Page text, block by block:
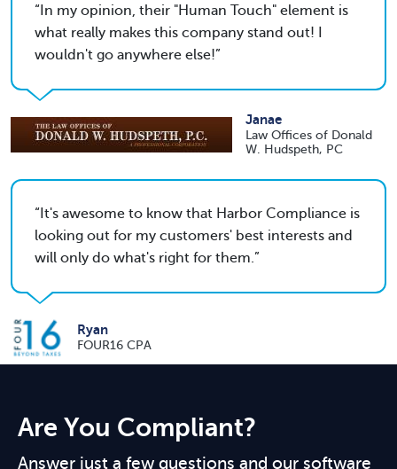
In my opinion, their "Human Touch" element is
what really makes this company stand out! I
wouldn't go anywhere else!
Janae
Law Offices of Donald
W. Hudspeth, PC
It's awesome to know that Harbor Compliance is
looking out for my customers' best interests and
will only do what's right for them.
Ryan
FOUR16 CPA
Are You Compliant?
Answer just a few questions and our software